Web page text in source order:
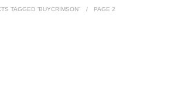
TAGGED “BUYCRIMSON” / PAGE 2